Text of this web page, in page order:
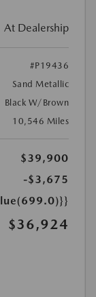
At Dealership
#P19436
Sand Metallic
Black W/Brown
10,546 Miles
$39,900
-$3,675
$36,924